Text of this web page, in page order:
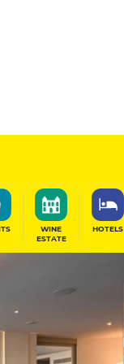
WINE
ESTATE
HOTELS